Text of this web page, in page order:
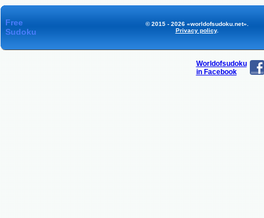
Free
Sudoku
© 2015 - 2026 «worldofsudoku.net».
Privacy policy.
Worldofsudoku
in Facebook